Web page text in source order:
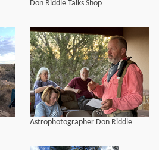
Don Riddle Talks Shop
Astrophotographer Don Riddle